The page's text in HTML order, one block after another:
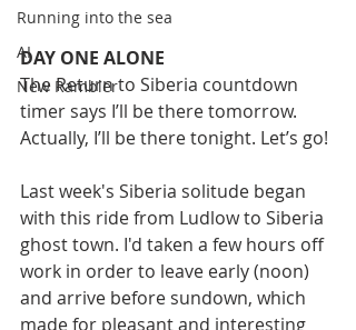
Running into the sea
AI
New Rambler
DAY ONE ALONE
The Return to Siberia countdown
timer says I’ll be there tomorrow.
Actually, I’ll be there tonight. Let’s go!
Last week's Siberia solitude began
with this ride from Ludlow to Siberia
ghost town. I'd taken a few hours off
work in order to leave early (noon)
and arrive before sundown, which
made for pleasant and interesting